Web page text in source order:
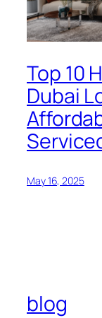
Top 10
Dubai
May 16, 2025
blog